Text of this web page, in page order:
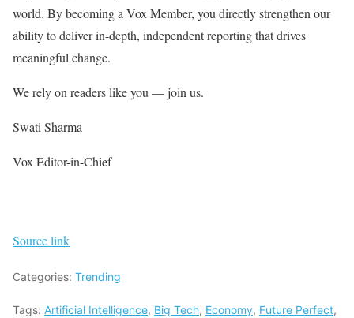
world. By becoming a Vox Member, you directly strengthen our
ability to deliver in-depth, independent reporting that drives
meaningful change.
We rely on readers like you — join us.
Swati Sharma
Vox Editor-in-Chief
Source link
Categories: Trending
Tags: Artificial Intelligence, Big Tech, Economy, Future Perfect,